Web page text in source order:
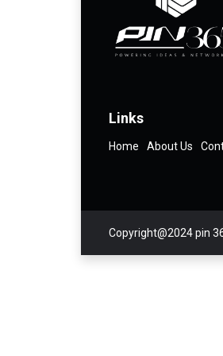
Links
Home About Us
Copyright@2024 pin